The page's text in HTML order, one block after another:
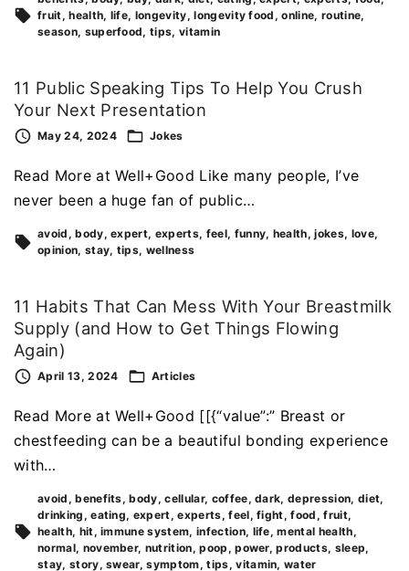
fruit health life longevity longevity food online routine
season superfood tips vitamin
11 Public Speaking Tips To Help You Crush
Your Next Presentation
May 24, 2024 Jokes
Read More at Well+Good Like many people, I’ve
never been a huge fan of public…
avoid body expert experts feel funny health jokes love
opinion stay tips wellness
11 Habits That Can Mess With Your Breastmilk
Supply (and How to Get Things Flowing
Again)
April 13, 2024 Articles
Read More at Well+Good [[{“value”:” Breast or
chestfeeding can be a beautiful bonding experience
with…
avoid benefits body cellular coffee dark depression diet
drinking
eating expert experts feel fight food
fruit
health hit immune system infection life mental health
normal november nutrition poop power products sleep
stay story swear symptom tips vitamin water